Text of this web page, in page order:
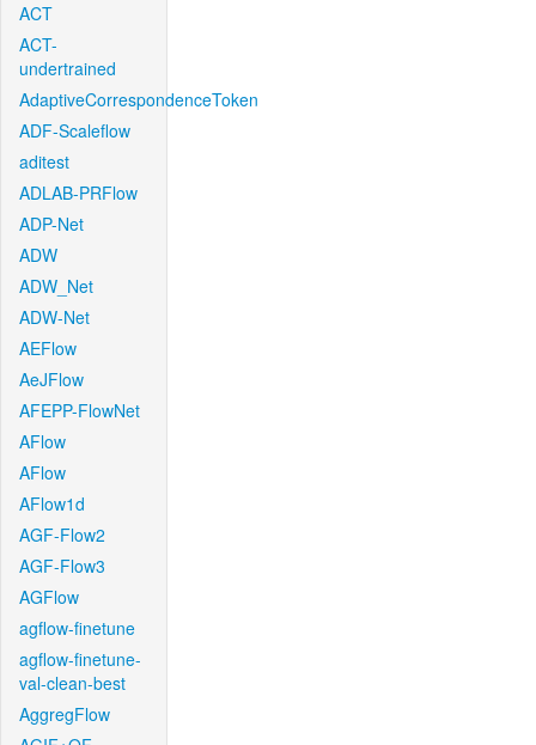
ACT
ACT-
undertrained
AdaptiveCorrespondenceToken
ADF-Scaleflow
aditest
ADLAB-PRFlow
ADP-Net
ADW
ADW_Net
ADW-Net
AEFlow
AeJFlow
AFEPP-FlowNet
AFlow
AFlow
AFlow1d
AGF-Flow2
AGF-Flow3
AGFlow
agflow-finetune
agflow-finetune-
val-clean-best
AggregFlow